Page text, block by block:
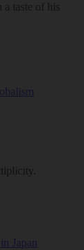
a taste of his